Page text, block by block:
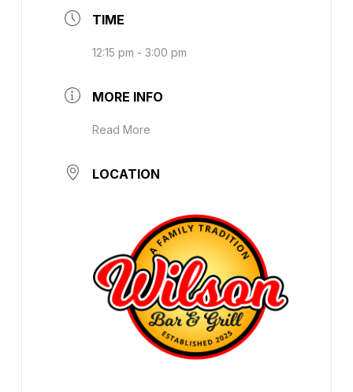
TIME
12:15 pm - 3:00 pm
MORE INFO
Read More
LOCATION